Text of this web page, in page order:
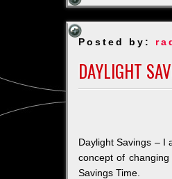
Posted by:
DAYLIGHT
Daylight Savings – I
concept of
Savings Time.